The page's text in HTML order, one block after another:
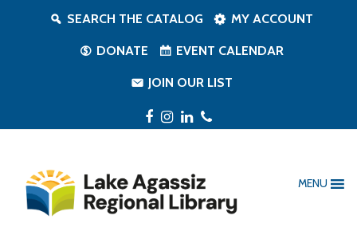
SEARCH THE CATALOG MY ACCOUNT
DONATE EVENT CALENDAR
JOIN OUR LIST
Facebook
Instagram
LinkedIn
Phone
MENU